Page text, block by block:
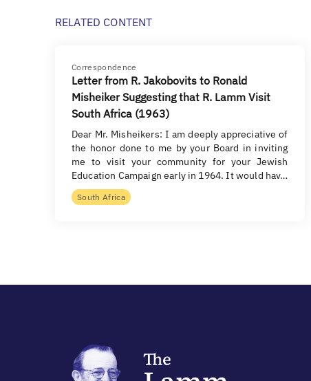
RELATED CONTENT
Correspondence
Letter from R. Jakobovits to Ronald
Misheiker Suggesting that R. Lamm Visit
South Africa (1963)
Dear Mr. Misheikers: I am deeply appreciative of
the honor done to me by your Board in inviting
me to visit your community for your Jewish
Education Campaign early in 1964. It would hav…
South Africa